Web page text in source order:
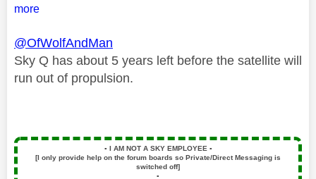
more
@OfWolfAndMan
Sky Q has about 5 years left before the satellite will
run out of propulsion.
▪️ I AM NOT A SKY EMPLOYEE ▪️
[I only provide help on the forum boards so Private/Direct Messaging is
switched off]
▪️